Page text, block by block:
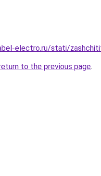
electro.ru/stati/
to the previous page.